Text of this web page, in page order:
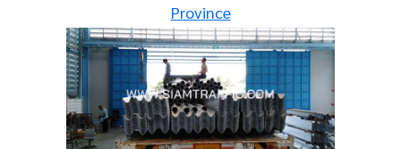
Province